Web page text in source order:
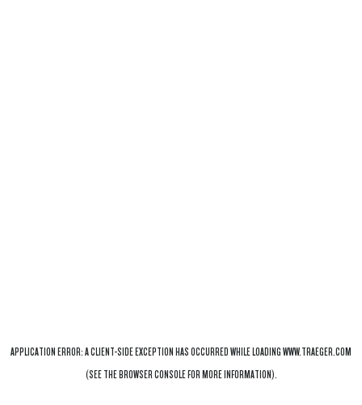
APPLICATION ERROR: ACLIENT-SIDE EXCEPTION HAS OCCURRED WHILE LOADINGWWW.TRAEGER.COM
(SEE THEBROWSER CONSOLEFOR MORE INFORMATION).